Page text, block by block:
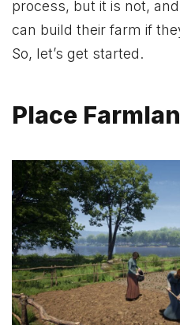
process, but it is not,
can build their farm if
So, let’s get started.
Place